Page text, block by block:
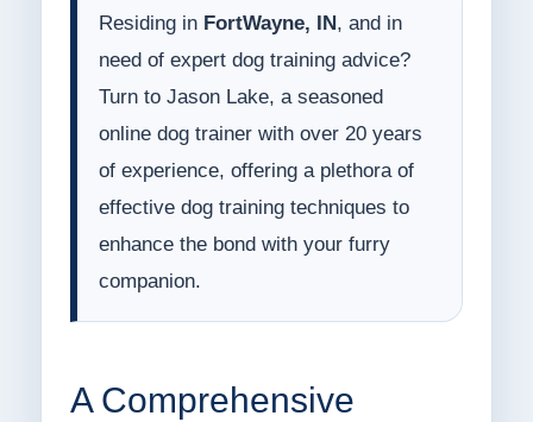
Residing in FortWayne, IN , and in
need of expert dog training advice?
Turn to Jason Lake, a seasoned
online dog trainer with over 20 years
of experience, offering a plethora of
effective dog training techniques to
enhance the bond with your furry
companion.
A Comprehensive